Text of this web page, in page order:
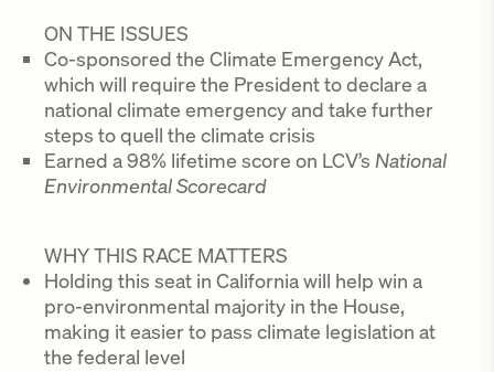
ON THE ISSUES
Co-sponsored the Climate Emergency Act,
which will require the President to declare a
national climate emergency and take further
steps to quell the climate crisis
Earned a 98% lifetime score on LCV’s National
Environmental Scorecard
WHY THIS RACE MATTERS
Holding this seat in California will help win a
pro-environmental majority in the House,
making it easier to pass climate legislation at
the federal level